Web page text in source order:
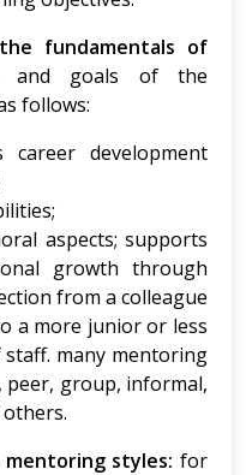
fundamentals of
and goals of the
follows:
career development
aspects; supports
growth through
from a colleague
a more junior or less
many mentoring
peer, group, informal,
styles: for